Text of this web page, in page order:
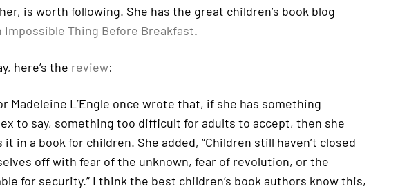
is worth following. She has the great children’s book blog
Impossible Thing Before Breakfast.
here’s the review:
Madeleine L’Engle once wrote that, if she has something
to say, something too difficult for adults to accept, then she
in a book for children. She added, “Children still haven’t closed
off with fear of the unknown, fear of revolution, or the
for security.” I think the best children’s book authors know this,